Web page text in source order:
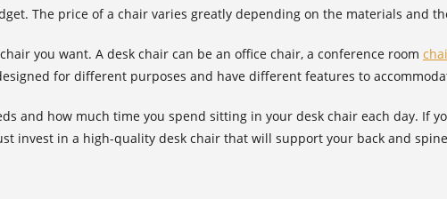
The price of a chair varies greatly depending on the materials and
you want. A desk chair can be an office chair, a conference room
for different purposes and have different features to
and how much time you spend sitting in your desk chair each day. If
invest in a high-quality desk chair that will support your back and